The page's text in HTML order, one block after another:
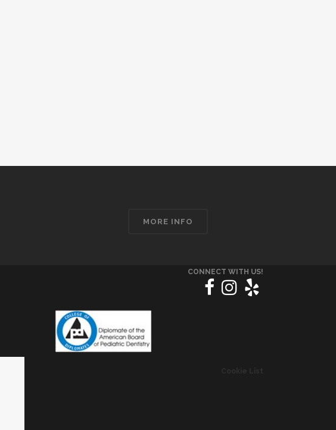
MORE INFO
CONNECT WITH US!